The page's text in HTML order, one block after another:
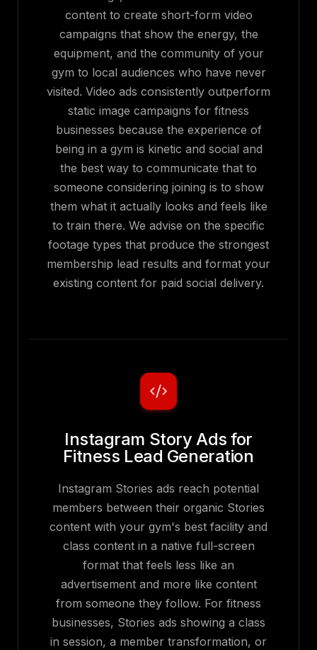
content to create short-form video
campaigns that show the energy, the
equipment, and the community of your
gym to local audiences who have never
visited. Video ads consistently outperform
static image campaigns for fitness
businesses because the experience of
being in a gym is kinetic and social and
the best way to communicate that to
someone considering joining is to show
them what it actually looks and feels like
to train there. We advise on the specific
footage types that produce the strongest
membership lead results and format your
existing content for paid social delivery.
Instagram Story Ads for
Fitness Lead Generation
Instagram Stories ads reach potential
members between their organic Stories
content with your gym's best facility and
class content in a native full-screen
format that feels less like an
advertisement and more like content
from someone they follow. For fitness
businesses, Stories ads showing a class
in session, a member transformation, or